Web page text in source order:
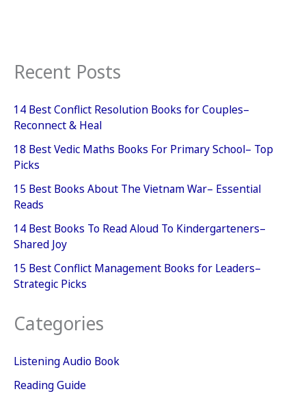
Recent Posts
14 Best Conflict Resolution Books for Couples–
Reconnect & Heal
18 Best Vedic Maths Books For Primary School– Top
Picks
15 Best Books About The Vietnam War– Essential
Reads
14 Best Books To Read Aloud To Kindergarteners–
Shared Joy
15 Best Conflict Management Books for Leaders–
Strategic Picks
Categories
Listening Audio Book
Reading Guide